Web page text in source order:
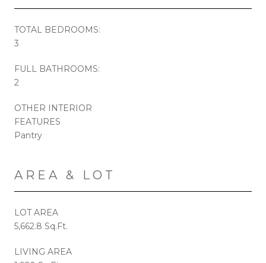
TOTAL BEDROOMS:
3
FULL BATHROOMS:
2
OTHER INTERIOR
FEATURES
Pantry
AREA & LOT
LOT AREA
5,662.8 Sq.Ft.
LIVING AREA